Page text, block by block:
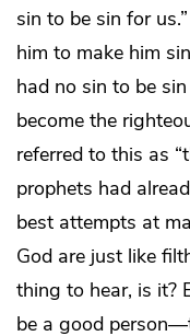
sin to be sin for
him to make him
had no sin to be
become the
referred to this as
prophets had
best attempts at
God are just like
thing to hear, is it?
be a good